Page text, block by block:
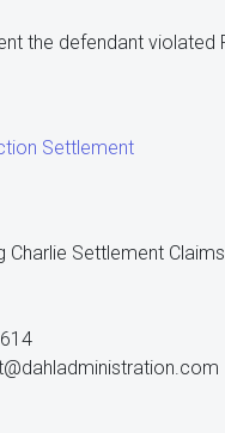
the defendant violated
Settlement
Charlie Settlement